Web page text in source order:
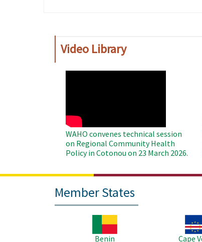
Video Library
WAHO convenes technical session
on Regional Community Health
Policy in Cotonou on 23 March 2026.
Member States
Benin
Cape